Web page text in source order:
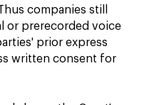
companies still
or prerecorded voice
prior express
written consent for